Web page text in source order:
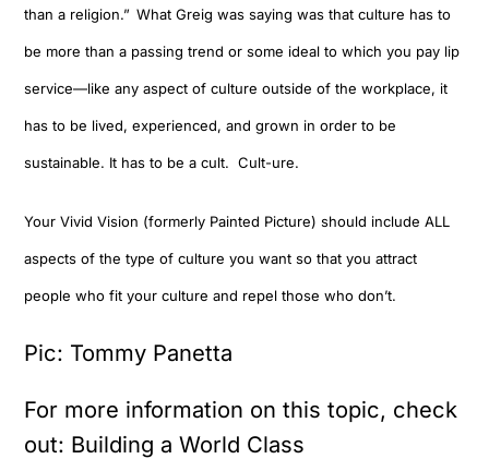
than a religion.” What Greig was saying was that culture has to
be more than a passing trend or some ideal to which you pay lip
service—like any aspect of culture outside of the workplace, it
has to be lived, experienced, and grown in order to be
sustainable. It has to be a cult. Cult-ure.
Your Vivid Vision (formerly Painted Picture)should include ALL
aspects ofthe type ofculture you want so thatyou attract
people who fit your culture and repel those who don’t.
Pic: Tommy Panetta
For more information on this topic, check
out: Building a World Class